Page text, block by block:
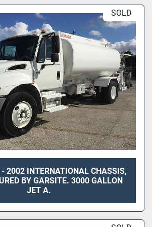
SOLD
2002 INTERNATIONAL CHASSIS,
BY GARSITE. 3000 GALLON
JET A.